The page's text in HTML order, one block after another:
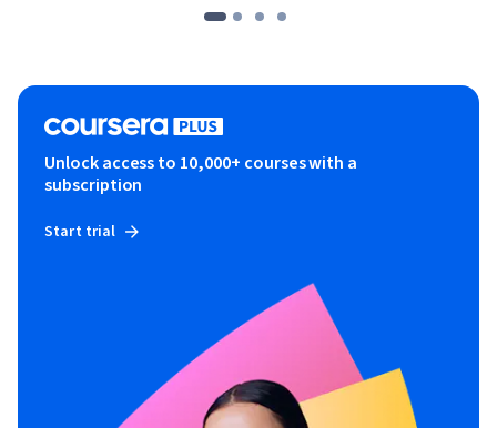
Unlock access to 10,000+ courses with a
subscription
Start trial